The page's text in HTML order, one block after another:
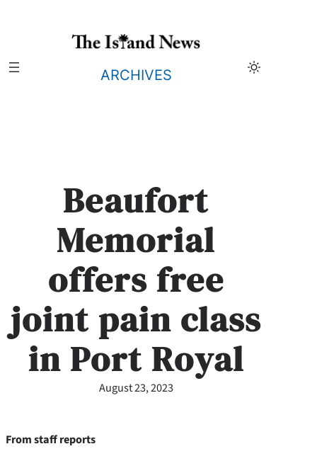
ARCHIVES
Beaufort
Memorial
offers free
joint pain class
in Port Royal
August 23, 2023
From staff reports